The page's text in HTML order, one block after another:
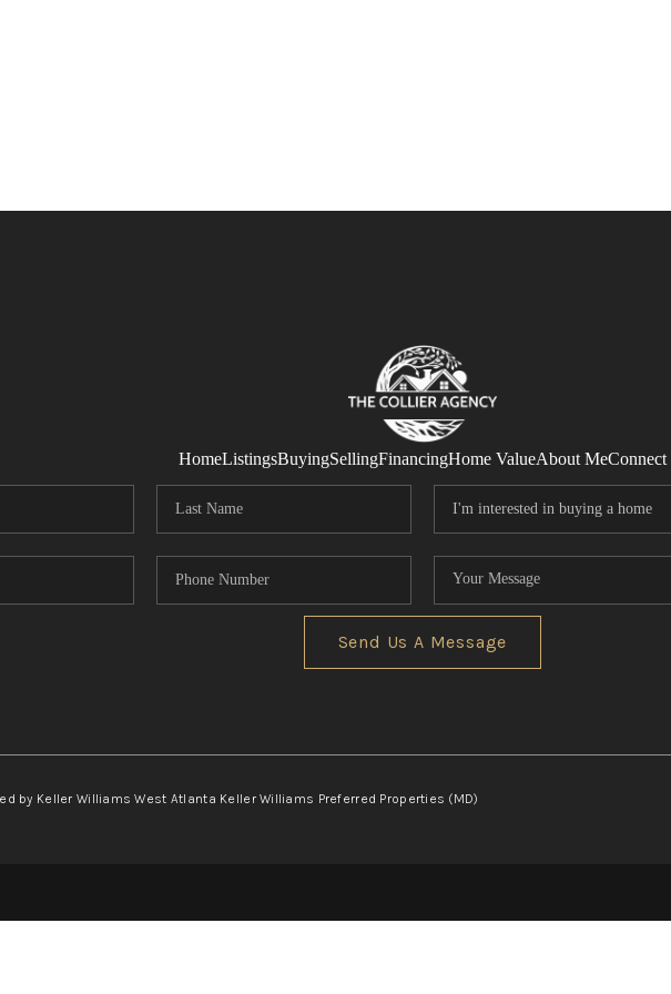
HomeListingsBuyingSellingFinancingHome ValueAbout MeConnect
Send Us A Message
by Keller Williams West Atlanta Keller Williams Preferred Properties (MD)